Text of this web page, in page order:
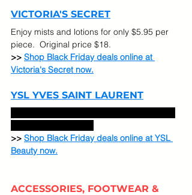
VICTORIA'S SECRET
Enjoy mists and lotions for only $5.95 per
piece.  Original price $18.
>> Shop Black Friday deals online at
Victoria's Secret now.
YSL YVES SAINT LAURENT
>> Shop Black Friday deals online at YSL
Beauty now.
ACCESSORIES, FOOTWEAR &